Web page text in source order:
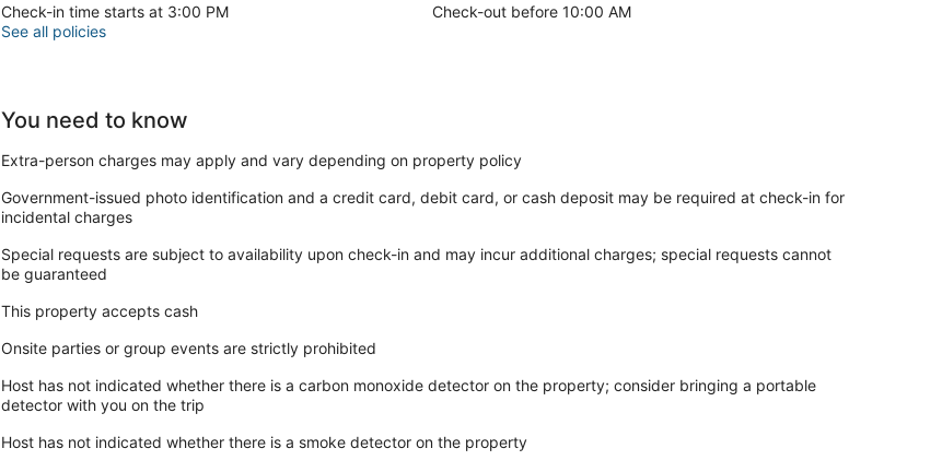
Check-in time starts at 3:00 PM
Check-out before 10:00 AM
See all policies
You need to know
Extra-person charges may apply and vary depending on property policy
Government-issued photo identification and a credit card, debit card, or cash deposit may be required at check-in for
incidental charges
Special requests are subject to availability upon check-in and may incur additional charges; special requests cannot
be guaranteed
This property accepts cash
Onsite parties or group events are strictly prohibited
Host has not indicated whether there is a carbon monoxide detector on the property; consider bringing a portable
detector with you on the trip
Host has not indicated whether there is a smoke detector on the property